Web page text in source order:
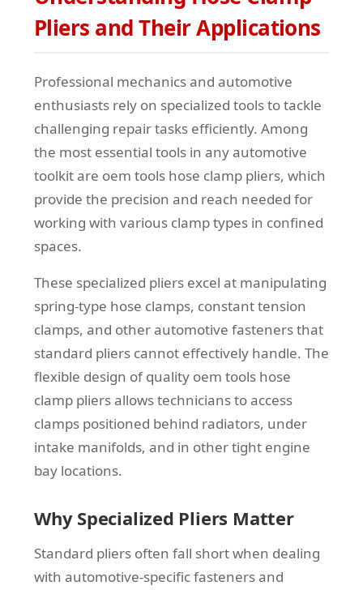
Pliers and Their Applications
Professional mechanics and automotive
enthusiasts rely on specialized tools to tackle
challenging repair tasks efficiently. Among
the most essential tools in any automotive
toolkit are oem tools hose clamp pliers, which
provide the precision and reach needed for
working with various clamp types in confined
spaces.
These specialized pliers excel at manipulating
spring-type hose clamps, constant tension
clamps, and other automotive fasteners that
standard pliers cannot effectively handle. The
flexible design of quality oem tools hose
clamp pliers allows technicians to access
clamps positioned behind radiators, under
intake manifolds, and in other tight engine
bay locations.
Why Specialized Pliers Matter
Standard pliers often fall short when dealing
with automotive-specific fasteners and